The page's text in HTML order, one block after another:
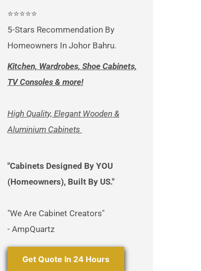
⭐⭐⭐⭐⭐
5-Stars Recommendation By
Homeowners In Johor Bahru.
Kitchen, Wardrobes, Shoe Cabinets,
TV Consoles & more!
High Quality, Elegant Wooden &
Aluminium Cabinets
"Cabinets Designed By YOU
(Homeowners), Built By US."
"We Are Cabinet Creators"
- AmpQuartz
Get Quote In 24 Hours